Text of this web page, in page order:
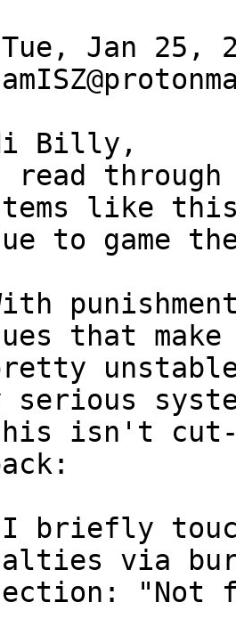
Tue, Jan 25,
Billy,
read
like
to game
that
serious
isn't cut-
briefly
via
"Not